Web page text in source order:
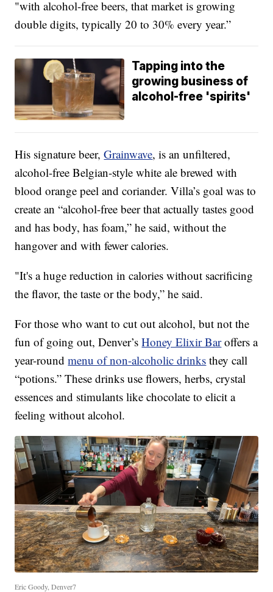
"with alcohol-free beers, that market is growing
double digits, typically 20 to 30% every year.”
Tapping into the
growing business of
alcohol-free 'spirits'
His signature beer,Grainwave, is an unfiltered,
alcohol-free Belgian-style white ale brewed with
blood orange peel and coriander. Villa’s goal was to
create an “alcohol-free beer that actually tastes good
and has body, has foam,” he said, without the
hangover and with fewer calories.
"It's a huge reduction in calories without sacrificing
the flavor, the taste or the body,” he said.
For those who want to cut out alcohol, but not the
fun of going out, Denver’sHoney Elixir Baroffers a
year-roundmenu of non-alcoholic drinks they call
“potions.” These drinks use flowers, herbs, crystal
essences and stimulants like chocolate to elicit a
feeling without alcohol.
Eric Goody, Denver7